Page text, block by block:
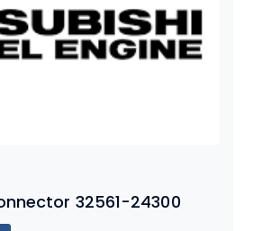
32561-24300